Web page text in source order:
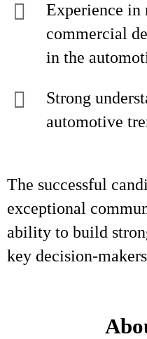
Experience in
commercial
in the
Strong
automotive
The successful
exceptional
ability to build
key decision-